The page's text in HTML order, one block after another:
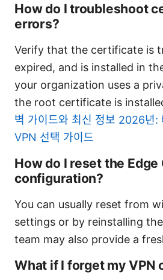
How do I troubleshoot
errors?
Verify that the certificate is
expired, and is installed in
your organization uses a
the root certificate is
벽 가이드와 최신 정보 2026년:
VPN 선택 가이드
How do I reset the Edge
configuration?
You can usually reset from
settings or by reinstalling
team may also provide a
What if I forget my VPN